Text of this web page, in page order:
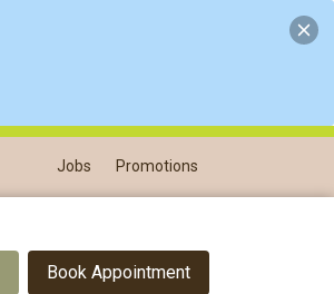
Jobs Promotions
Book Appointment